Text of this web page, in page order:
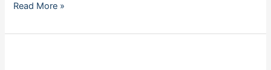
Read More »